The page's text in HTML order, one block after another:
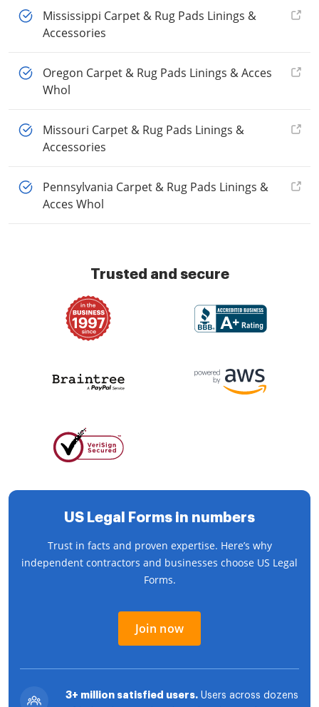
Mississippi Carpet & Rug Pads Linings &
Accessories
Oregon Carpet & Rug Pads Linings & Acces
Whol
Missouri Carpet & Rug Pads Linings &
Accessories
Pennsylvania Carpet & Rug Pads Linings &
Acces Whol
Trusted and secure
US Legal Forms in numbers
Trust in facts and proven expertise. Here’s why
independent contractors and businesses choose US Legal
Forms.
Join now
3+ million satisfied users. Users across dozens